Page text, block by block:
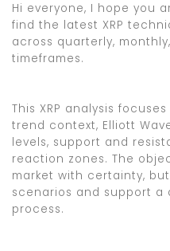
Hi everyone, I hope you
find the latest XRP
across quarterly,
timeframes.
This XRP analysis
trend context, Elliott
levels, support and
reaction zones. The
market with certainty,
scenarios and support a
process.